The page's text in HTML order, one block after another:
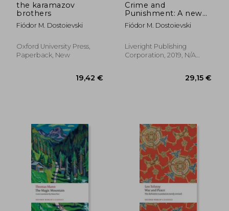
the karamazov
brothers
Fiódor M. Dostoievski
Oxford University Press,
Paperback, New
Crime and
Punishment: A new
Translation
Fiódor M. Dostoievski
Liveright Publishing
Corporation, 2019, N/A